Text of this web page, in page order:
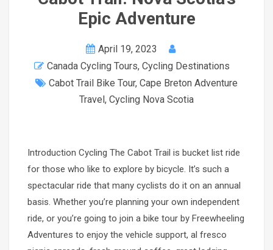
Epic Adventure
April 19, 2023
Canada Cycling Tours, Cycling Destinations
Cabot Trail Bike Tour, Cape Breton Adventure
Travel, Cycling Nova Scotia
Introduction Cycling The Cabot Trail is bucket list ride
for those who like to explore by bicycle. It’s such a
spectacular ride that many cyclists do it on an annual
basis. Whether you’re planning your own independent
ride, or you’re going to join a bike tour by Freewheeling
Adventures to enjoy the vehicle support, al fresco